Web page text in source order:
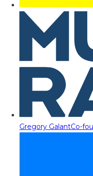
Gregory GalantCo-